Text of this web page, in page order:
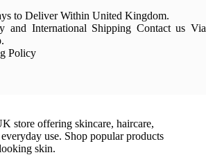
to Deliver Within United Kingdom.
and International Shipping Contact us Via
Policy
store offering skincare, haircare,
use. Shop popular products
skin.